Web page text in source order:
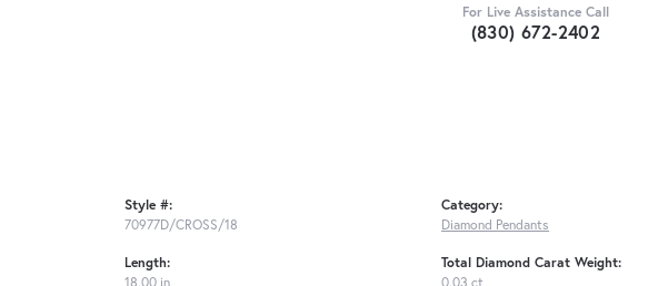
For Live Assistance Call
(830) 672-2402
Style #:
70977D/CROSS/18
Length:
18.00 in
Category:
Diamond Pendants
Total Diamond Carat Weight:
0.03 ct